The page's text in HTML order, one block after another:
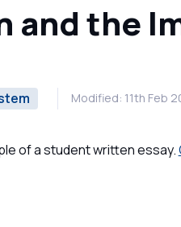
and the
Modified: 11th Feb
of a student written essay.